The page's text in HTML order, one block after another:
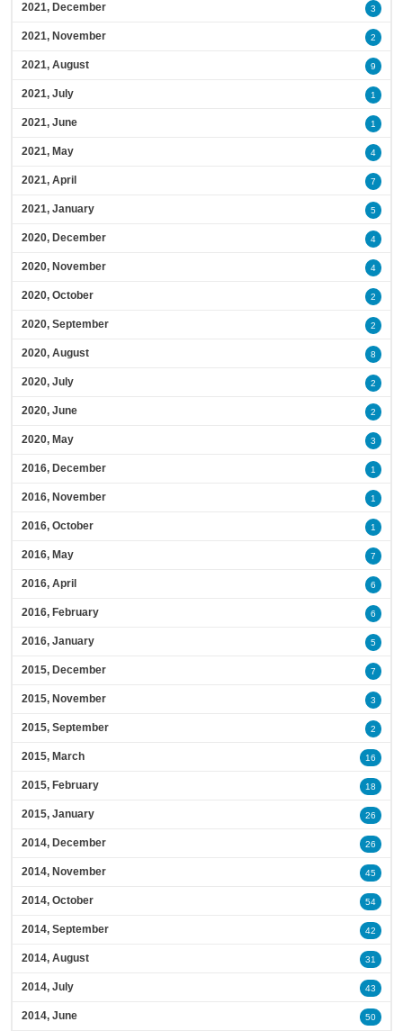
2021, December 3
2021, November 2
2021, August 9
2021, July 1
2021, June 1
2021, May 4
2021, April 7
2021, January 5
2020, December 4
2020, November 4
2020, October 2
2020, September 2
2020, August 8
2020, July 2
2020, June 2
2020, May 3
2016, December 1
2016, November 1
2016, October 1
2016, May 7
2016, April 6
2016, February 6
2016, January 5
2015, December 7
2015, November 3
2015, September 2
2015, March 16
2015, February 18
2015, January 26
2014, December 26
2014, November 45
2014, October 54
2014, September 42
2014, August 31
2014, July 43
2014, June 50